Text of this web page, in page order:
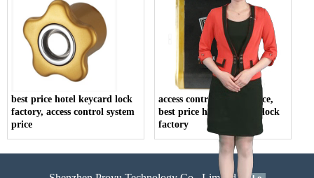
best price hotel keycard lock
factory, access control system
price
access control system price,
best price hotel keycard lock
factory